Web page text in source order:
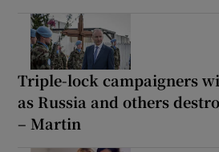
Triple-lock campaigners
as Russia and others
– Martin